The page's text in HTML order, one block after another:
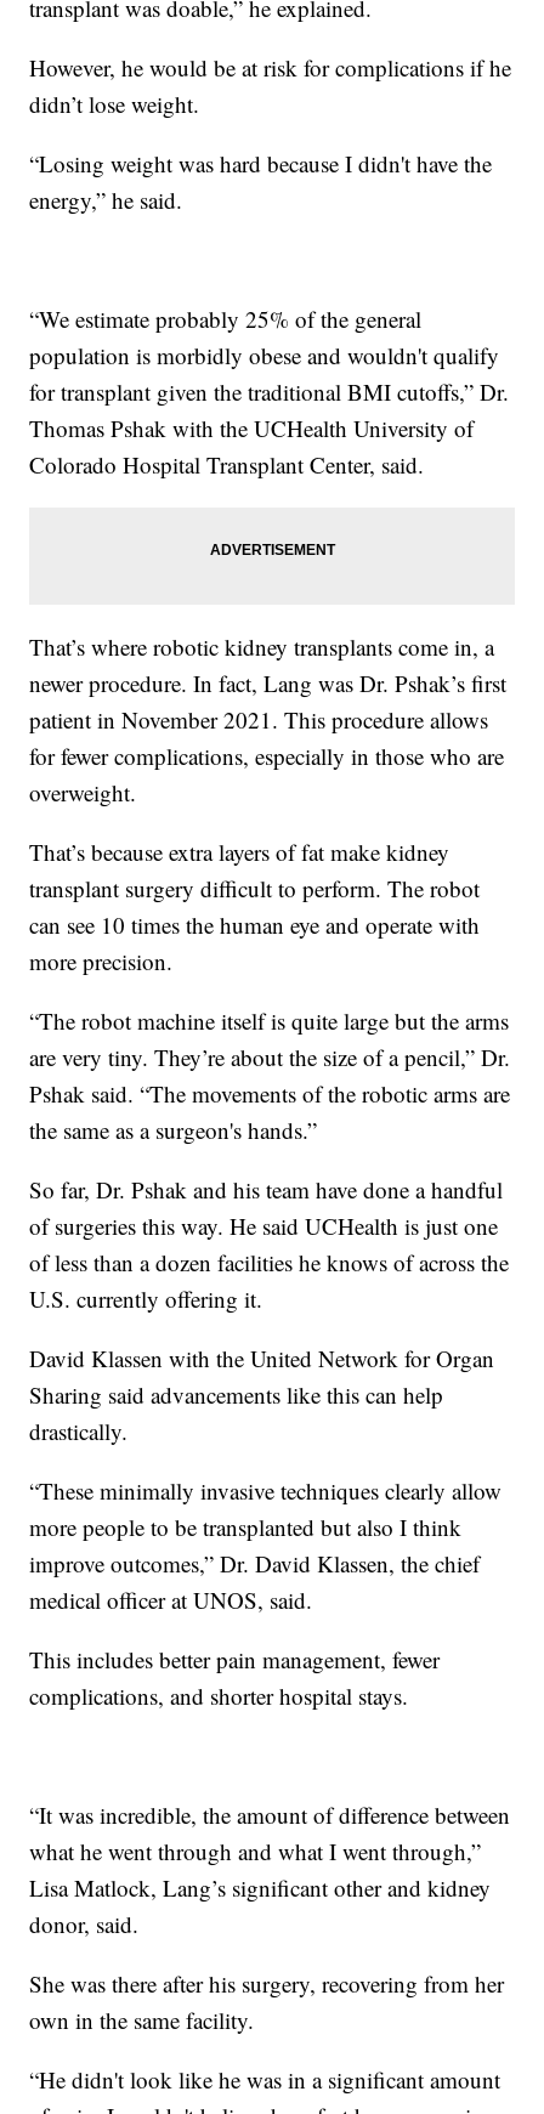
transplant was doable,” he explained.
However, he would be at risk for complications if he
didn’t lose weight.
“Losing weight was hard because I didn't have the
energy,” he said.
“We estimate probably 25% of the general
population is morbidly obese and wouldn't qualify
for transplant given the traditional BMI cutoffs,” Dr.
Thomas Pshak with the UCHealth University of
Colorado Hospital Transplant Center, said.
That’s where robotic kidney transplants come in, a
newer procedure. In fact, Lang was Dr. Pshak’s first
patient in November 2021. This procedure allows
for fewer complications, especially in those who are
overweight.
That’s because extra layers of fat make kidney
transplant surgery difficult to perform. The robot
can see 10 times the human eye and operate with
more precision.
“The robot machine itself is quite large but the arms
are very tiny. They’re about the size of a pencil,” Dr.
Pshak said. “The movements of the robotic arms are
the same as a surgeon's hands.”
So far, Dr. Pshak and his team have done a handful
of surgeries this way. He said UCHealth is just one
of less than a dozen facilities he knows of across the
U.S. currently offering it.
David Klassen with the United Network for Organ
Sharing said advancements like this can help
drastically.
“These minimally invasive techniques clearly allow
more people to be transplanted but also I think
improve outcomes,” Dr. David Klassen, the chief
medical officer at UNOS, said.
This includes better pain management, fewer
complications, and shorter hospital stays.
“It was incredible, the amount of difference between
what he went through and what I went through,”
Lisa Matlock, Lang’s significant other and kidney
donor, said.
She was there after his surgery, recovering from her
own in the same facility.
“He didn't look like he was in a significant amount